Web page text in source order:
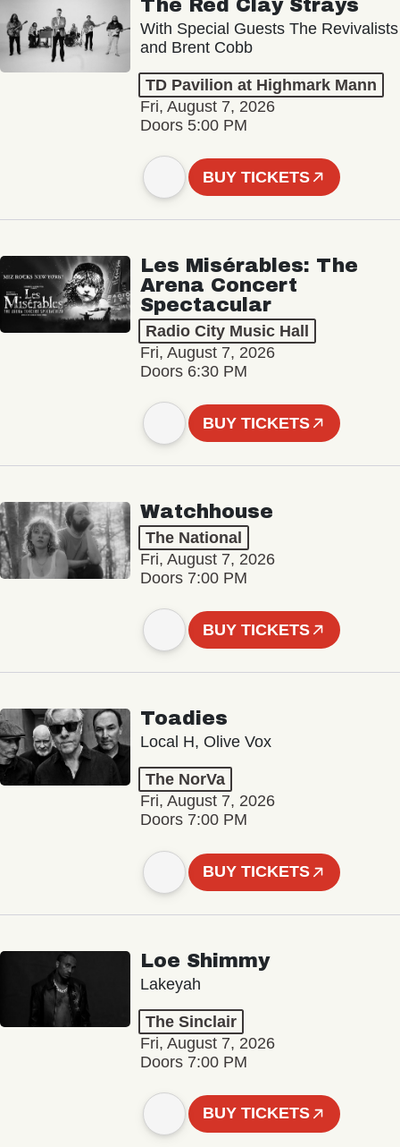
The Red Clay Strays
With Special Guests The Revivalists
and Brent Cobb
TD Pavilion at Highmark Mann
Fri, August 7, 2026
Doors 5:00 PM
BUY TICKETS
Les Misérables: The
Arena Concert
Spectacular
Radio City Music Hall
Fri, August 7, 2026
Doors 6:30 PM
BUY TICKETS
Watchhouse
The National
Fri, August 7, 2026
Doors 7:00 PM
BUY TICKETS
Toadies
Local H, Olive Vox
The NorVa
Fri, August 7, 2026
Doors 7:00 PM
BUY TICKETS
Loe Shimmy
Lakeyah
The Sinclair
Fri, August 7, 2026
Doors 7:00 PM
BUY TICKETS